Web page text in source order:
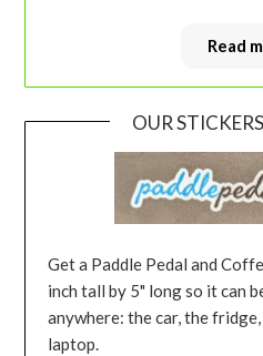
Read
OUR
Get a Paddle Pedal and
inch tall by 5" long so it can
anywhere: the car, the
laptop.